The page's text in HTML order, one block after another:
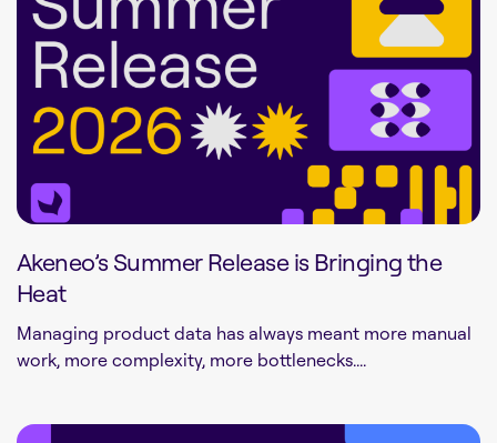
Akeneo’s Summer Release is Bringing the
Heat
Managing product data has always meant more manual
work, more complexity, more bottlenecks....